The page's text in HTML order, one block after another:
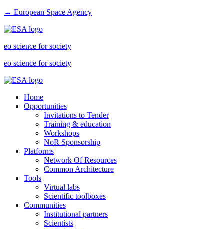
→ European Space Agency
eo science for society
eo science for society
Home
Opportunities
Invitations to Tender
Training & education
Workshops
NoR Sponsorship
Platforms
Network Of Resources
Common Architecture
Tools
Virtual labs
Scientific toolboxes
Communities
Institutional partners
Scientists